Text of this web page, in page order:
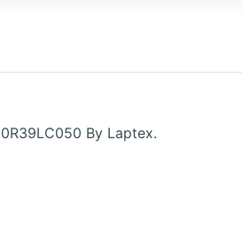
By Laptex.